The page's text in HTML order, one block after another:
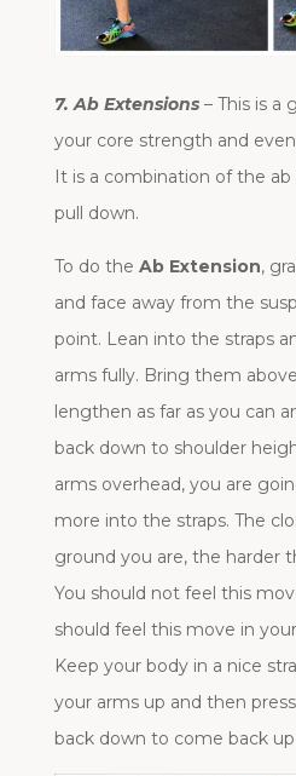
7. Ab Extensions– This is a
your core strength and
It is a combination of the ab
pull down.
To do the Ab Extension,
and face away from the
point. Lean into the straps
arms fully. Bring them
lengthen as far as you can
back down to shoulder
arms overhead, you are
more into the straps. The
ground you are, the harder
You should not feel this
should feel this move in
Keep your body in a nice
your arms up and then
back down to come back